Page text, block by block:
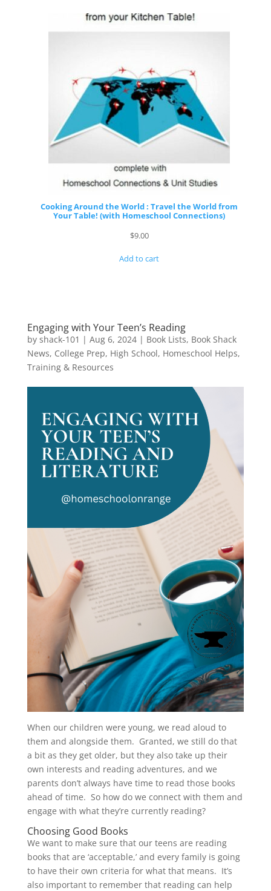
Cooking Around the World : Travel the World from
Your Table! (with Homeschool Connections)
$9.00
Add to cart
Engaging with Your Teen’s Reading
by shack-101 | Aug 6, 2024| Book Lists, Book Shack
News, College Prep, High School, Homeschool Helps,
Training & Resources
When our children were young, we read aloud to
them and alongside them. Granted, we still do that
a bit as they get older, but they also take up their
own interests and reading adventures, and we
parents don’t always have time to read those books
ahead of time. So how do we connect with them and
engage with what they’re currently reading?
Choosing Good Books
We want to make sure that our teens are reading
books that are ‘acceptable,’ and every family is going
to have their own criteria for what that means. It’s
also important to remember that reading can help